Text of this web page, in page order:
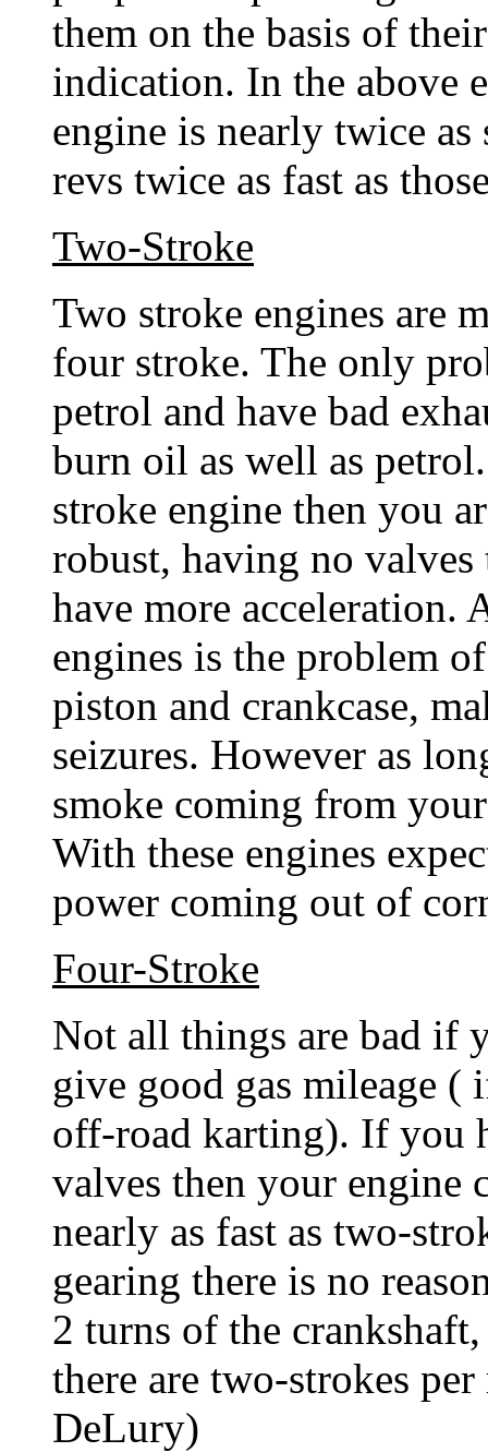
them on the basis of
indication. In the above
engine is nearly twice as
revs twice as fast as
Two-Stroke
Two stroke engines are
four stroke. The only
petrol and have bad
burn oil as well as
stroke engine then you
robust, having no valves
have more acceleration.
engines is the problem
piston and crankcase,
seizures. However as
smoke coming from
With these engines
power coming out of
Four-Stroke
Not all things are bad if
give good gas mileage
off-road karting). If you
valves then your engine
nearly as fast as two-
gearing there is no
2 turns of the
there are two-strokes
DeLury)